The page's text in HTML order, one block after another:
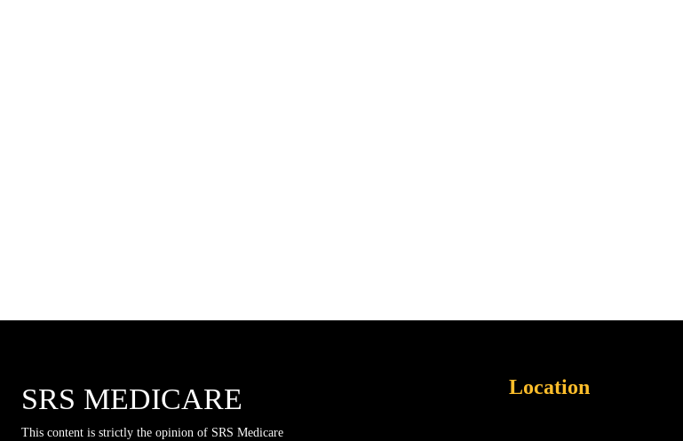
SRS MEDICARE
This content is strictly the opinion of SRS Medicare
Location